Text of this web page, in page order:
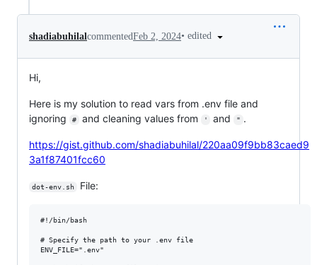
shadiabuhilal commentedFeb 2, 2024• edited
Hi,
Here is my solution to read vars from .env file and
ignoring
# and cleaning values from ' and " .
https://gist.github.com/shadiabuhilal/220aa09f9bb83caed9
3a1f87401fcc60
dot-env.sh File:
#!/bin/bash
# Specify the path to your .env file
ENV_FILE=".env"